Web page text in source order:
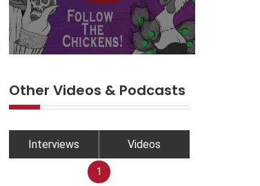
Other Videos & Podcasts
Interviews Videos
1